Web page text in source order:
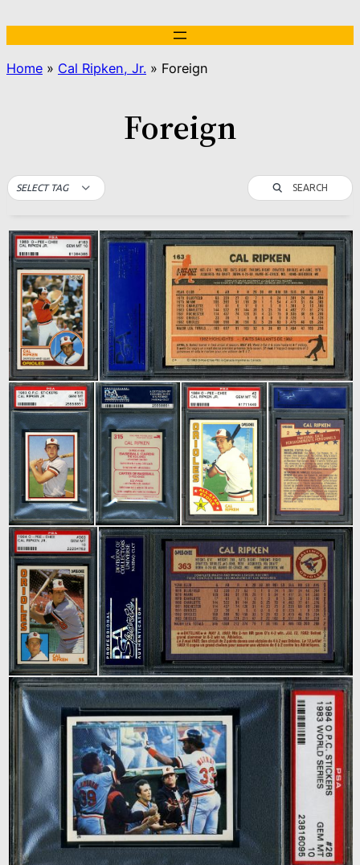
Home » Cal Ripken, Jr. » Foreign
Foreign
SELECT TAG SEARCH